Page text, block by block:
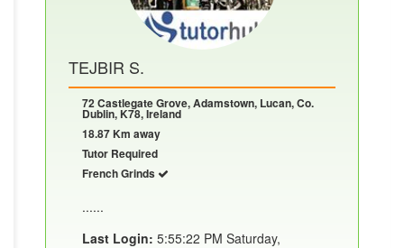
TEJBIR S.
72 Castlegate Grove, Adamstown, Lucan, Co.
Dublin, K78, Ireland
18.87 Km away
Tutor Required
French Grinds
......
Last Login: 5:55:22 PM Saturday,